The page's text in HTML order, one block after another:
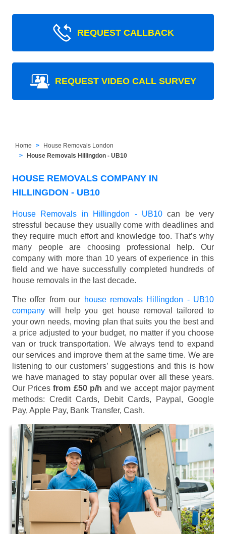
REQUEST CALLBACK
REQUEST VIDEO CALL SURVEY
Home
House Removals London
House Removals Hillingdon - UB10
HOUSE REMOVALS COMPANY IN
HILLINGDON - UB10
House Removals in Hillingdon - UB10can be very
stressful because they usually come with deadlines and
they require much effort and knowledge too. That’s why
many people are choosing professional help. Our
company with more than 10 years of experience in this
field and we have successfully completed hundreds of
house removals in the last decade.
The offer from our house removals Hillingdon - UB10
company will help you get house removal tailored to
your own needs, moving plan that suits you the best and
a price adjusted to your budget, no matter if you choose
van or truck transportation. We always tend to expand
our services and improve them at the same time. We are
listening to our customers’ suggestions and this is how
we have managed to stay popular over all these years.
Our Pricesfrom £50 p/h and we accept major payment
methods: Credit Cards, Debit Cards, Paypal, Google
Pay, Apple Pay, Bank Transfer, Cash.